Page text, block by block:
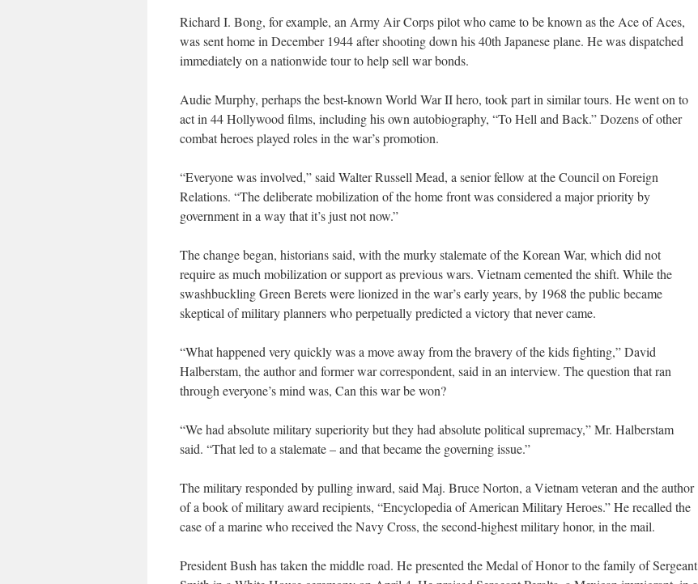
Richard I. Bong, for example, an Army Air Corps pilot who came to be known as the Ace of Aces,
was sent home in December 1944 after shooting down his 40th Japanese plane. He was dispatched
immediately on a nationwide tour to help sell war bonds.
Audie Murphy, perhaps the best-known World War II hero, took part in similar tours. He went on to
act in 44 Hollywood films, including his own autobiography, “To Hell and Back.” Dozens of other
combat heroes played roles in the war’s promotion.
“Everyone was involved,” said Walter Russell Mead, a senior fellow at the Council on Foreign
Relations. “The deliberate mobilization of the home front was considered a major priority by
government in a way that it’s just not now.”
The change began, historians said, with the murky stalemate of the Korean War, which did not
require as much mobilization or support as previous wars. Vietnam cemented the shift. While the
swashbuckling Green Berets were lionized in the war’s early years, by 1968 the public became
skeptical of military planners who perpetually predicted a victory that never came.
“What happened very quickly was a move away from the bravery of the kids fighting,” David
Halberstam, the author and former war correspondent, said in an interview. The question that ran
through everyone’s mind was, Can this war be won?
“We had absolute military superiority but they had absolute political supremacy,” Mr. Halberstam
said. “That led to a stalemate – and that became the governing issue.”
The military responded by pulling inward, said Maj. Bruce Norton, a Vietnam veteran and the author
of a book of military award recipients, “Encyclopedia of American Military Heroes.” He recalled the
case of a marine who received the Navy Cross, the second-highest military honor, in the mail.
President Bush has taken the middle road. He presented the Medal of Honor to the family of Sergeant